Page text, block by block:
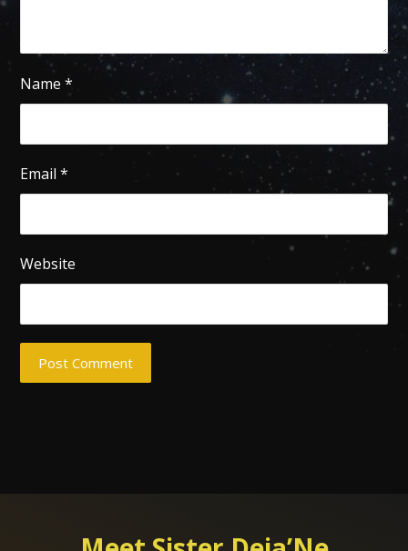
Name*
Email*
Website
Post Comment